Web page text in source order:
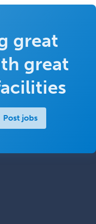
great
great
Post jobs